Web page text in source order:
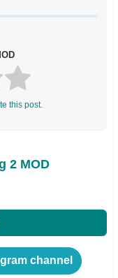
this post.
2 MOD
channel